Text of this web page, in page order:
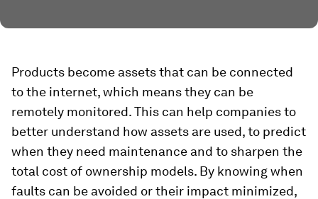
Products become assets that can be connected
to the internet, which means they can be
remotely monitored. This can help companies to
better understand how assets are used, to predict
when they need maintenance and to sharpen the
total cost of ownership models. By knowing when
faults can be avoided or their impact minimized,